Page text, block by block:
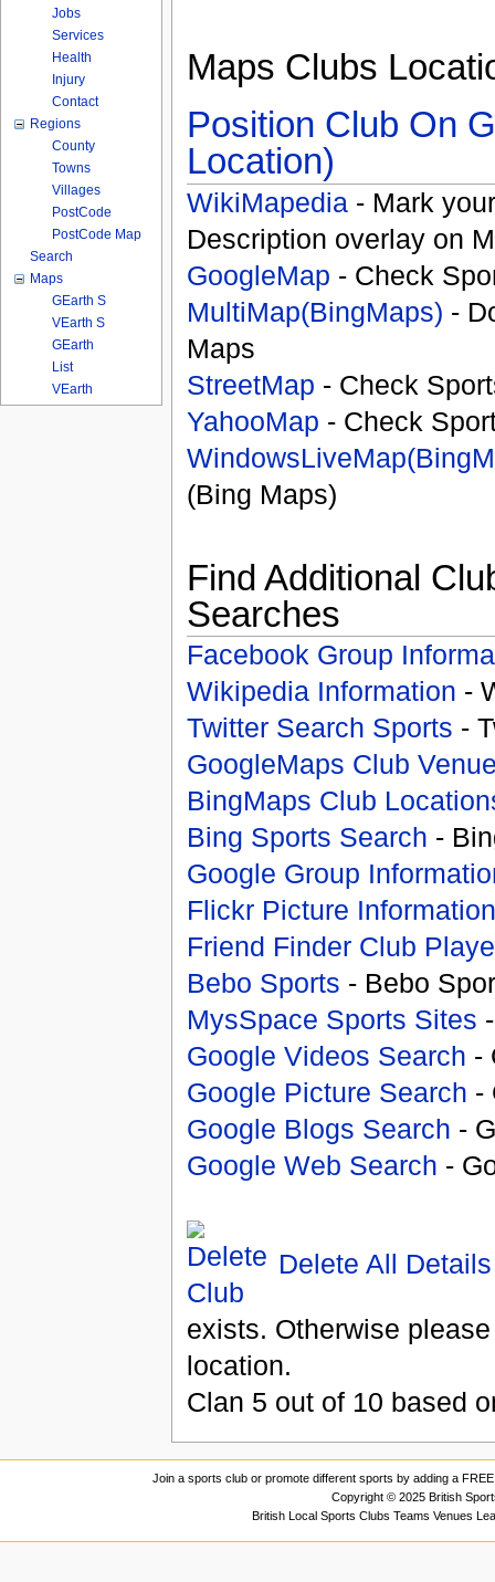
Maps Clubs
Position Club On
Location)
WikiMapedia - Mark
Description overlay on
GoogleMap - Check
MultiMap(BingMaps) -
Maps
StreetMap - Check
YahooMap - Check
(Bing Maps)
Find Additional
Searches
Facebook Group
Wikipedia Information -
Twitter Search Sports -
GoogleMaps Club
BingMaps Club
Bing Sports Search -
Google Group
Flickr Picture Information
Friend Finder Club
Bebo Sports - Bebo
MysSpace Sports Sites
Google Videos Search -
Google Picture Search -
Google Blogs Search -
Google Web Search -
Delete All Details
exists. Otherwise
location.
Clan 5 out of 10 based
Jobs
Services
Health
Injury
Contact
Regions
County
Towns
Villages
PostCode
PostCode Map
Search
Maps
GEarth S
VEarth S
GEarth
List
VEarth
Join a sports club or promote different sports by adding a
Copyright © 2025 British
British Local Sports Clubs Teams Venues